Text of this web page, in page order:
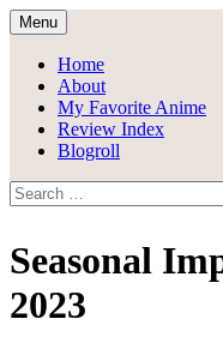
Skip
to
content
Draggle's
Menu
Home
About
My Favorite Anime
Review Index
Blogroll
Search
for:
Seasonal
2023